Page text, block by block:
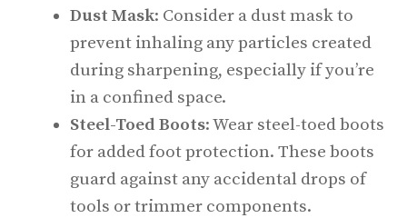
Dust Mask: Consider a dust mask to
prevent inhaling any particles created
during sharpening, especially if you’re
in a confined space.
Steel-Toed Boots: Wear steel-toed boots
for added foot protection. These boots
guard against any accidental drops of
tools or trimmer components.